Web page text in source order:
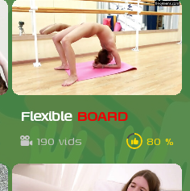
Flexible BOARD
190 vids 80 %